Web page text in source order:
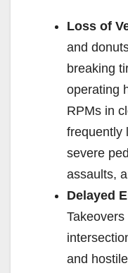
Loss of
and
breaking
operating
RPMs in
frequently
severe
assaults,
Delayed
and